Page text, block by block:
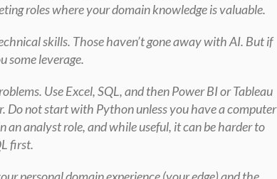
roles where your domain knowledge is valuable.
skills. Those haven’t gone away with AI. But if
some leverage.
Use Excel, SQL, and then Power BI or Tableau
Do not start with Python unless you have a computer
an analyst role, and while useful, it can be harder to
first.